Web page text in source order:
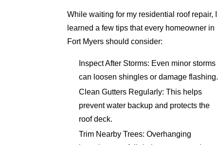
While waiting for my residential roof repair, I
learned a few tips that every homeowner in
Fort Myers should consider:
Inspect After Storms: Even minor storms
can loosen shingles or damage flashing.
Clean Gutters Regularly: This helps
prevent water backup and protects the
roof deck.
Trim Nearby Trees: Overhanging